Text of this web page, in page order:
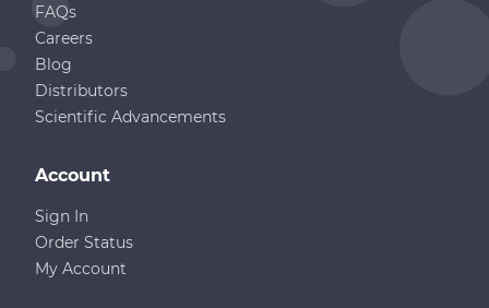
FAQs
Careers
Blog
Distributors
Scientific Advancements
Account
Sign In
Order Status
My Account